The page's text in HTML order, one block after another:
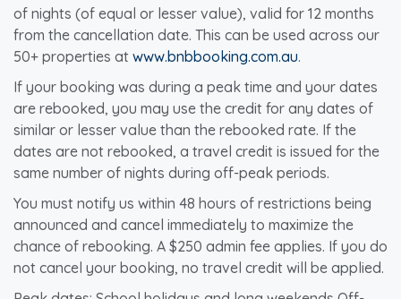
of nights (of equal or lesser value), valid for 12 months
from the cancellation date. This can be used across our
50+ properties at www.bnbbooking.com.au.
If your booking was during a peak time and your dates
are rebooked, you may use the credit for any dates of
similar or lesser value than the rebooked rate. If the
dates are not rebooked, a travel credit is issued for the
same number of nights during off-peak periods.
You must notify us within 48 hours of restrictions being
announced and cancel immediately to maximize the
chance of rebooking. A $250 admin fee applies. If you do
not cancel your booking, no travel credit will be applied.